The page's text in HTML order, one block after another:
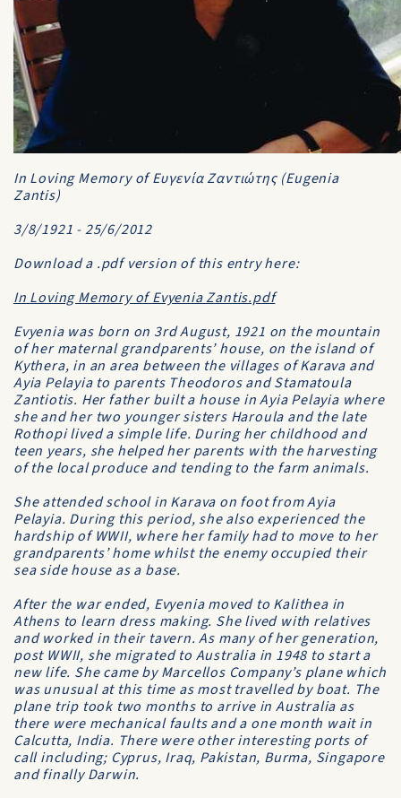
In Loving Memory of Ευγενία Ζαντιώτης (Eugenia
Zantis)
3/8/1921 - 25/6/2012
Download a .pdf version of this entry here:
In Loving Memory of Evyenia Zantis.pdf
Evyenia was born on 3rd August, 1921 on the mountain
of her maternal grandparents’ house, on the island of
Kythera, in an area between the villages of Karava and
Ayia Pelayia to parents Theodoros and Stamatoula
Zantiotis. Her father built a house in Ayia Pelayia where
she and her two younger sisters Haroula and the late
Rothopi lived a simple life. During her childhood and
teen years, she helped her parents with the harvesting
of the local produce and tending to the farm animals.
She attended school in Karava on foot from Ayia
Pelayia. During this period, she also experienced the
hardship of WWII, where her family had to move to her
grandparents’ home whilst the enemy occupied their
sea side house as a base.
After the war ended, Evyenia moved to Kalithea in
Athens to learn dress making. She lived with relatives
and worked in their tavern. As many of her generation,
post WWII, she migrated to Australia in 1948 to start a
new life. She came by Marcellos Company’s plane which
was unusual at this time as most travelled by boat. The
plane trip took two months to arrive in Australia as
there were mechanical faults and a one month wait in
Calcutta, India. There were other interesting ports of
call including; Cyprus, Iraq, Pakistan, Burma, Singapore
and finally Darwin.